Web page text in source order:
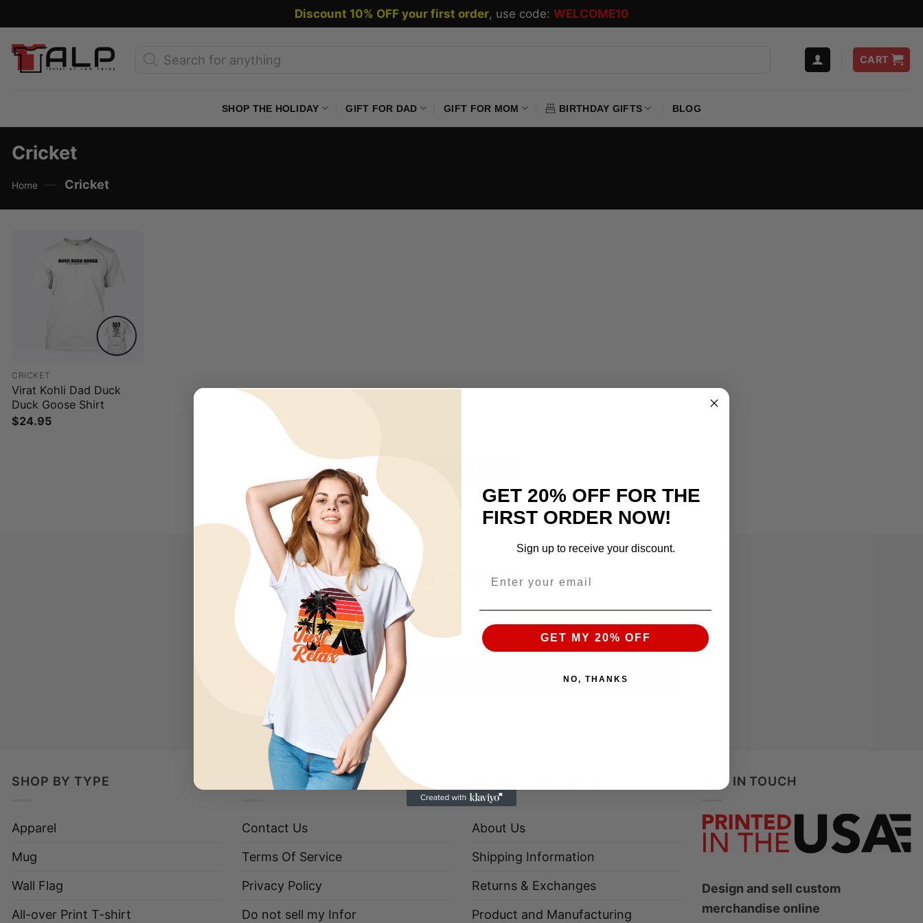
to
content
Discount 10% OFF your first order, use code: WELCOME10
search
CART
SHOP THE HOLIDAY GIFT FOR DAD GIFT FOR MOM BIRTHDAY GIFTS BLOG
Cricket
Home — Cricket
CRICKET
Virat Kohli Dad Duck
Duck Goose Shirt
$24.95
ONLY TODAY
A secret discount just for you!
Have a look at our Privacy Policy
SHOP BY TYPE
Apparel
Mug
Wall Flag
All-over Print T-shirt
CUSTOMER SERVICES
Contact Us
Terms Of Service
Privacy Policy
Do not sell my Infor
About Us
Shipping Information
Returns & Exchanges
Product and Manufacturing
GET IN TOUCH
Design and sell custom
merchandise online
GET 20% OFF FOR THE
FIRST ORDER NOW!
Sign up to receive your discount.
GET MY 20% OFF
NO, THANKS